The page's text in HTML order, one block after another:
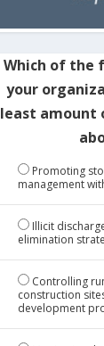
Which of the
your
least
Promoting
management
Illicit
elimination
Controlling
construction
development